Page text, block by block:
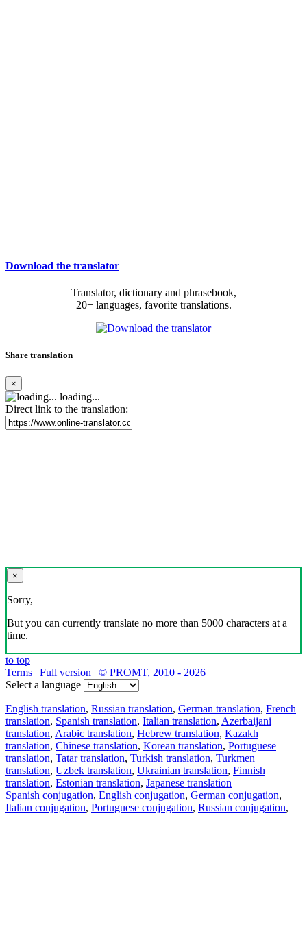
Download the translator
Translator, dictionary and phrasebook,
20+ languages, favorite translations.
Share translation
×
loading...
Direct link to the translation:
×
Sorry,
But you can currently translate no more than 5000 characters at a
time.
to top
Terms | Full version | © PROMT, 2010 - 2026
Select a language
English translation, Russian translation, German translation, French
translation, Spanish translation, Italian translation, Azerbaijani
translation, Arabic translation, Hebrew translation, Kazakh
translation, Chinese translation, Korean translation, Portuguese
translation, Tatar translation, Turkish translation, Turkmen
translation, Uzbek translation, Ukrainian translation, Finnish
translation, Estonian translation, Japanese translation
Spanish conjugation, English conjugation, German conjugation,
Italian conjugation, Portuguese conjugation, Russian conjugation,